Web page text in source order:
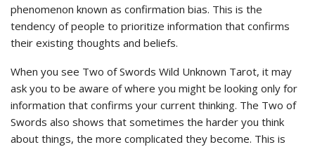
phenomenon known as confirmation bias. This is the
tendency of people to prioritize information that confirms
their existing thoughts and beliefs.
When you see Two of Swords Wild Unknown Tarot, it may
ask you to be aware of where you might be looking only for
information that confirms your current thinking. The Two of
Swords also shows that sometimes the harder you think
about things, the more complicated they become. This is